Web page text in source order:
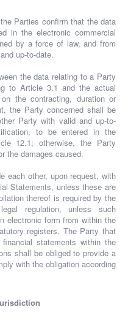
Parties confirm that the data
in the electronic commercial
by a force of law, and from
up-to-date.
the data relating to a Party
to Article 3.1 and the actual
the contracting, duration or
the Party concerned shall be
Party with valid and up-to-
to be entered in the
12.1; otherwise, the Party
the damages caused.
each other, upon request, with
Statements, unless these are
thereof is required by the
regulation, unless such
electronic form from within the
registers. The Party that
statements within the
shall be obliged to provide a
with the obligation according